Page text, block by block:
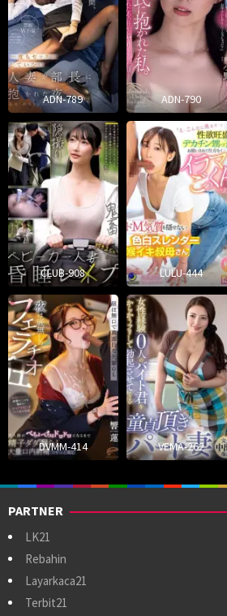
ADN-789 ADN-790
CLUB-908 LULU-444
DVMM-414 VEMA-262
PARTNER
LK21
Rebahin
Layarkaca21
Terbit21